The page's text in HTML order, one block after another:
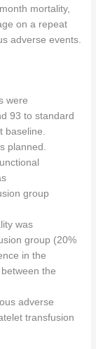
mortality,
on a repeat
adverse events.
were
93 to standard
baseline.
planned.
group
was
group (20%
in the
the
adverse
transfusion